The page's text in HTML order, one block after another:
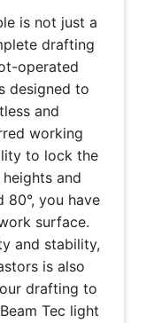
is not just a
drafting
operated
designed to
and
working
to lock the
and
80°, you have
surface.
and stability,
is also
drafting to
Tec light